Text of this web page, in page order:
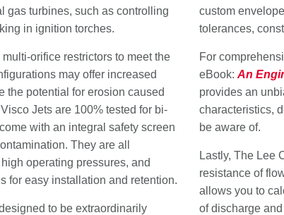
gas turbines, such as controlling
in ignition torches.
orifice restrictors to meet the
may offer increased
the potential for erosion caused
Jets are 100% tested for bi-
with an integral safety screen
They are all
operating pressures, and
for easy installation and retention.
to be extraordinarily
custom
tolerances,
For
eBook: An
provides an
characteristics,
be aware of.
Lastly, The Lee
resistance of
allows you to
of discharge